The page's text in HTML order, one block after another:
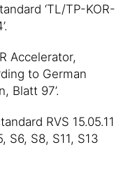
‘TL/TP-KOR-
Accelerator,
to German
Blatt 97’.
RVS 15.05.11
S6, S8, S11, S13